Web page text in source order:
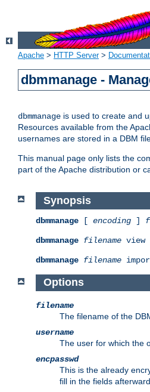
Apache > HTTP Server>
dbmmanage -
dbmmanage is used to create and
Resources available from the
usernames are stored in a DBM
This manual page only lists the
part of the Apache distribution or
Synopsis
dbmmanage [ encoding ]
dbmmanage filename
dbmmanage filename
Options
filename
The filename of the
username
The user for which the
encpasswd
This is the already
fill in the fields